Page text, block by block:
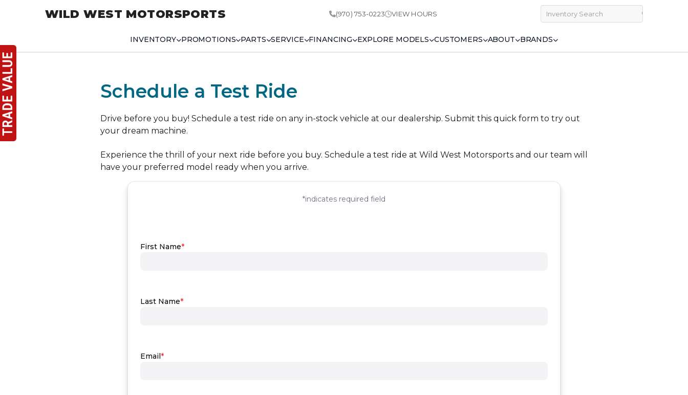
WILD WEST MOTORSPORTS (970) 753-0223 VIEW HOURS
INVENTORY PROMOTIONS PARTS SERVICE FINANCING EXPLORE MODELS CUSTOMERS ABOUT BRANDS
Schedule a Test Ride
Drive before you buy! Schedule a test ride on any in-stock vehicle at our dealership. Submit this quick form to try out
your dream machine.
Experience the thrill of your next ride before you buy. Schedule a test ride at Wild West Motorsports and our team will
have your preferred model ready when you arrive.
First Name*
Last Name*
Email*